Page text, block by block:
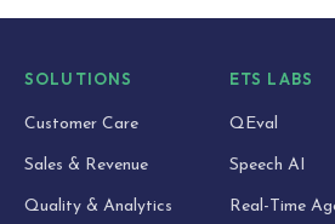
SOLUTIONS
Customer Care
Sales & Revenue
Quality & Analytics
ETS LABS
QEval
Speech AI
Real-Time